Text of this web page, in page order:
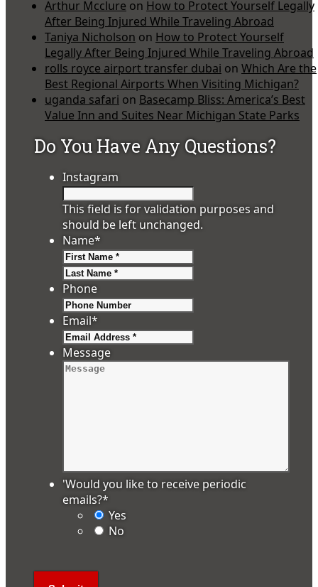
Arthur Mcclure on How to Protect Yourself Legally
After Being Injured While Traveling Abroad
Taniya Nicholson on How to Protect Yourself
Legally After Being Injured While Traveling Abroad
rolls royce airport transfer dubai on Which Are the
Best Regional Airports When Visiting Michigan?
uganda safari on Basecamp Bliss: America’s Best
Value Inn and Suites Near Michigan State Parks
Do You Have Any Questions?
Instagram
This field is for validation purposes and
should be left unchanged.
Name*
Phone
Email*
Message
'Would you like to receive periodic
emails?*
Yes
No